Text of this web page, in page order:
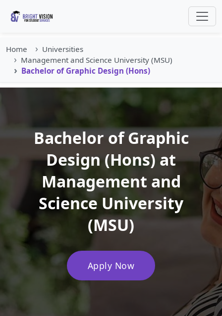
Home
Universities
Management and Science University (MSU)
Bachelor of Graphic Design (Hons)
Bachelor of Graphic
Design (Hons) at
Management and
Science University
(MSU)
Apply Now